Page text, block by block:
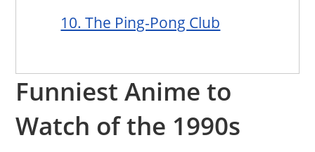
10. The Ping-Pong Club
Funniest Anime to
Watch of the 1990s